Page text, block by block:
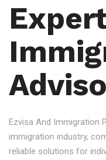
Ezvisa And Immigration
immigration industry,
reliable solutions for